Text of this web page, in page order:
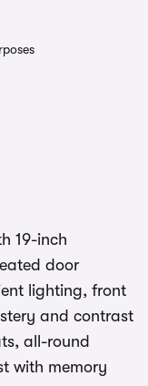
19-inch
door
lighting, front
and contrast
all-round
with memory